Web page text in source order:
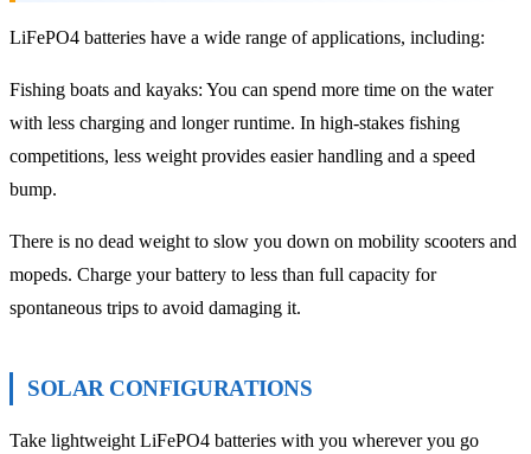
LiFePO4 batteries have a wide range of applications, including:
Fishing boats and kayaks: You can spend more time on the water
with less charging and longer runtime. In high-stakes fishing
competitions, less weight provides easier handling and a speed
bump.
There is no dead weight to slow you down on mobility scooters and
mopeds. Charge your battery to less than full capacity for
spontaneous trips to avoid damaging it.
SOLAR CONFIGURATIONS
Take lightweight LiFePO4 batteries with you wherever you go